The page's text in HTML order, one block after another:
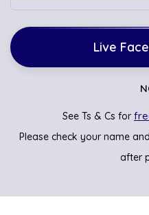
Live
See Ts & Cs for
Please check your name
after